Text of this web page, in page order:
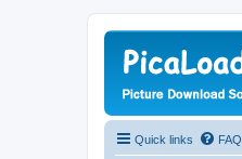
Quick links FAQ